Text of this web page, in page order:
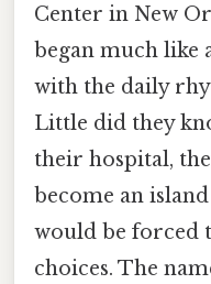
Center in New
began much like
with the daily
Little did they
their hospital,
become an
would be forced
choices. The